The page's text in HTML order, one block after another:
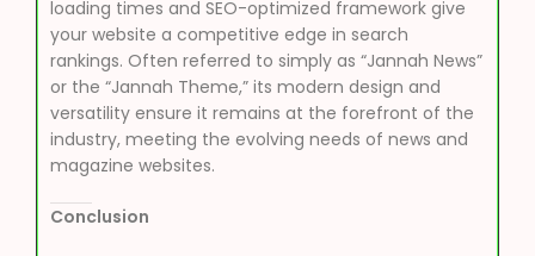
loading times and SEO-optimized framework give
your website a competitive edge in search
rankings. Often referred to simply as “Jannah News”
or the “Jannah Theme,” its modern design and
versatility ensure it remains at the forefront of the
industry, meeting the evolving needs of news and
magazine websites.
Conclusion